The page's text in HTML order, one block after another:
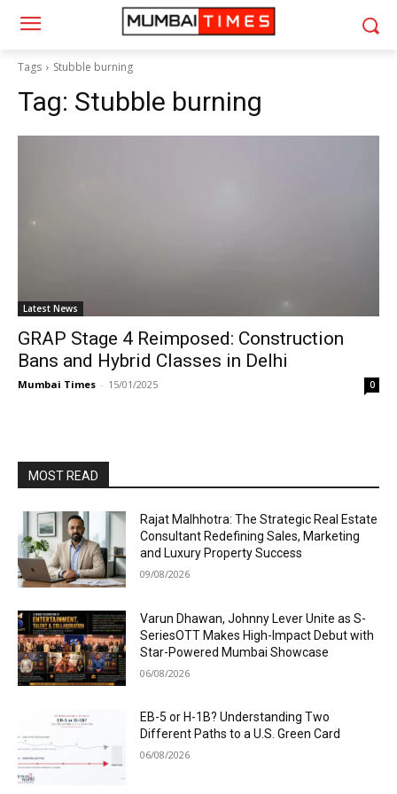
Tags Stubble burning
Tag: Stubble burning
Latest News
GRAP Stage 4 Reimposed: Construction
Bans and Hybrid Classes in Delhi
Mumbai Times - 15/01/2025 0
MOST READ
Rajat Malhhotra: The Strategic Real Estate
Consultant Redefining Sales, Marketing
and Luxury Property Success
09/08/2026
Varun Dhawan, Johnny Lever Unite as S-
SeriesOTT Makes High-Impact Debut with
Star-Powered Mumbai Showcase
06/08/2026
EB-5 or H-1B? Understanding Two
Different Paths to a U.S. Green Card
06/08/2026